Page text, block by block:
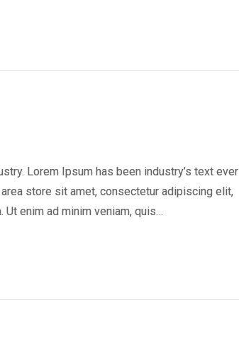
Lorem Ipsum has been industry’s text ever
store sit amet, consectetur adipiscing elit,
enim ad minim veniam, quis…